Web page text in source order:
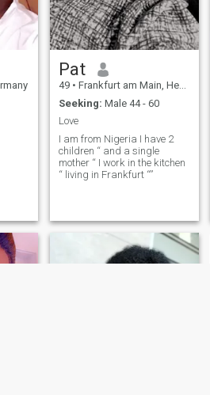
Pat
49 • Frankfurt am Main, Hesse, Germany
Seeking: Male 44 - 60
Love
I am from Nigeria I have 2
children “ and a single
mother “ I work in the kitchen
“ living in Frankfurt “”